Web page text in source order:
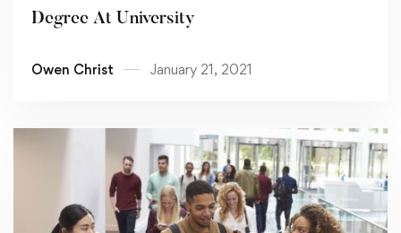
Degree At University
Owen Christ January 21, 2021